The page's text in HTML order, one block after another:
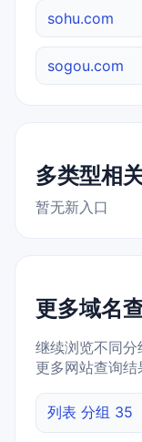
sohu.com
sogou.com
多类型相
暂无新入口
更多域名
继续浏览不同
更多网站查询结
列表 分组 35